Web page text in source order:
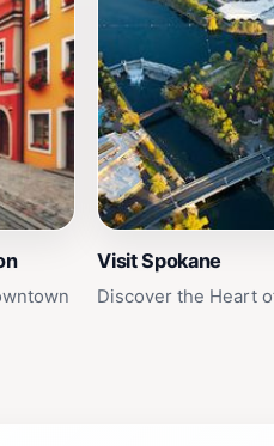
Visit Spokane
Discover the Heart